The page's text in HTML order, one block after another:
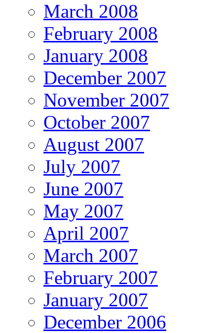
March 2008
February 2008
January 2008
December 2007
November 2007
October 2007
August 2007
July 2007
June 2007
May 2007
April 2007
March 2007
February 2007
January 2007
December 2006